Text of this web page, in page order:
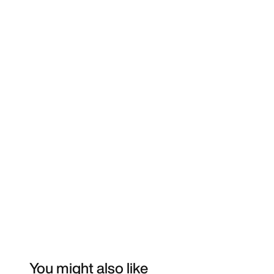
You might also like